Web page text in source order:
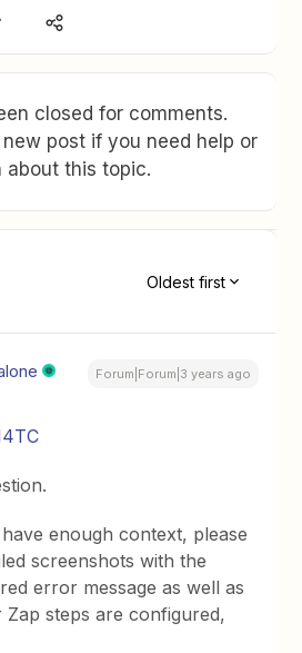
closed for comments.
post if you need help or
about this topic.
Oldest first
Forum|Forum|3 years ago
enough context, please
screenshots with the
error message as well as
steps are configured,